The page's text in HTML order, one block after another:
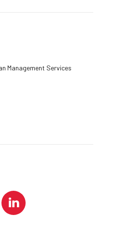
Management Services